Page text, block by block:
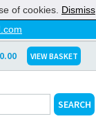
VIEW BASKET
of cookies. Dismiss